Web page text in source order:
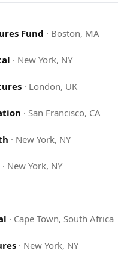
Fund · Boston, MA
· New York, NY
· London, UK
· San Francisco, CA
· New York, NY
· New York, NY
· Cape Town, South Africa
· New York, NY